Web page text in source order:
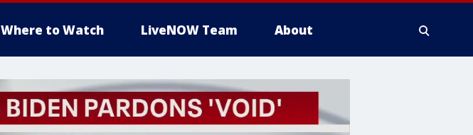
Where to Watch LiveNOW Team About